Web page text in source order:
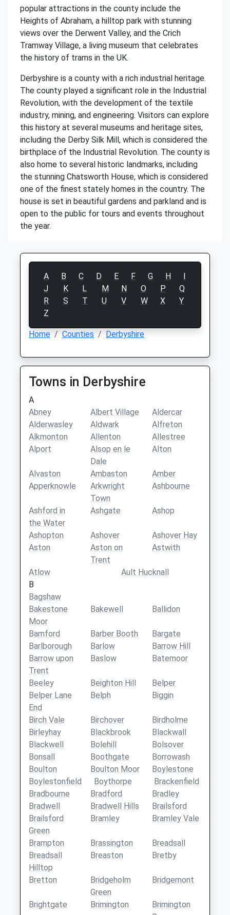
popular attractions in the county include the
Heights of Abraham, a hilltop park with stunning
views over the Derwent Valley, and the Crich
Tramway Village, a living museum that celebrates
the history of trams in the UK.
Derbyshire is a county with a rich industrial heritage.
The county played a significant role in the Industrial
Revolution, with the development of the textile
industry, mining, and engineering. Visitors can explore
this history at several museums and heritage sites,
including the Derby Silk Mill, which is considered the
birthplace of the Industrial Revolution. The county is
also home to several historic landmarks, including
the stunning Chatsworth House, which is considered
one of the finest stately homes in the country. The
house is set in beautiful gardens and parkland and is
open to the public for tours and events throughout
the year.
A B C D E F G H
I
J
K L M N O P
Q
R
S T U V W X
Y
Z
Home Counties Derbyshire
Towns in Derbyshire
A
Abney
Albert Village
Aldercar
Alderwasley
Aldwark
Alfreton
Alkmonton
Allenton
Allestree
Alport
Alsop en le
Dale
Alton
Alvaston Ambaston
Amber
Apperknowle
Arkwright
Town
Ashbourne
Ashford in
the Water
Ashgate Ashop
Ashopton Ashover
Ashover Hay
Aston
Aston on
Trent
Astwith
Atlow
Ault Hucknall
B
Bagshaw
Bakestone
Moor
Bakewell Ballidon
Bamford Barber Booth
Bargate
Barlborough
Barlow
Barrow Hill
Barrow upon
Trent
Baslow Batemoor
Beeley Beighton Hill
Belper
Belper Lane
End
Belph Biggin
Birch Vale Birchover
Birdholme
Birleyhay
Blackbrook
Blackwall
Blackwell
Bolehill
Bolsover
Bonsall
Boothgate
Borrowash
Boulton
Boulton Moor
Boylestone
Boylestonfield
Boythorpe
Brackenfield
Bradbourne
Bradford
Bradley
Bradwell
Bradwell Hills
Brailsford
Brailsford
Green
Bramley Bramley Vale
Brampton Brassington
Breadsall
Breadsall
Hilltop
Breaston Bretby
Bretton
Bridgeholm
Green
Bridgemont
Brightgate Brimington
Brimington